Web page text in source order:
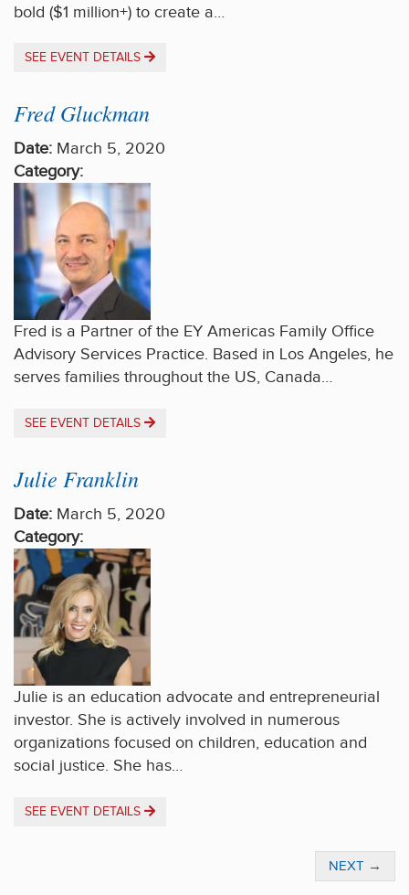
bold ($1 million+) to create a…
SEE EVENT DETAILS
Fred Gluckman
Date: March 5, 2020
Category:
Fred is a Partner of the EY Americas Family Office
Advisory Services Practice. Based in Los Angeles, he
serves families throughout the US, Canada…
SEE EVENT DETAILS
Julie Franklin
Date: March 5, 2020
Category:
Julie is an education advocate and entrepreneurial
investor. She is actively involved in numerous
organizations focused on children, education and
social justice. She has…
SEE EVENT DETAILS
NEXT →